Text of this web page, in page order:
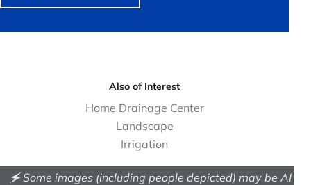
Also of Interest
Home Drainage Center
Landscape
Irrigation
🗲 Some images (including people depicted) may be AI